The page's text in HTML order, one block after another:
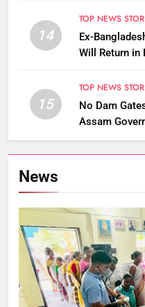
14
TOP NEWS
Ex-
Will Return in
15
TOP NEWS
No Dam
Assam
Flood
News